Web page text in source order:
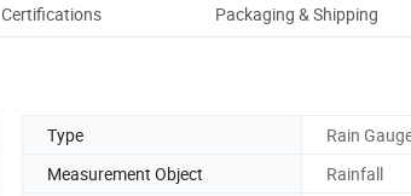
Certifications Packaging & Shipping
Type
Rain
Measurement Object
Rainfall